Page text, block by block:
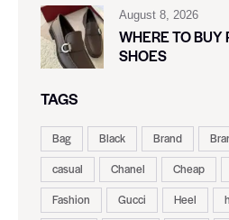
August 8, 2026
WHERE TO BUY
SHOES
TAGS
Bag Black Brand
casual
Chanel Cheap
Fashion
Gucci Heel